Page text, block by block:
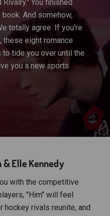
You finished
book. And somehow,
totally agree. If you’re
these eight romance
tide you over until the
you a new sports
& Elle Kennedy
with the competitive
"Him" will feel
hockey rivals reunite, and